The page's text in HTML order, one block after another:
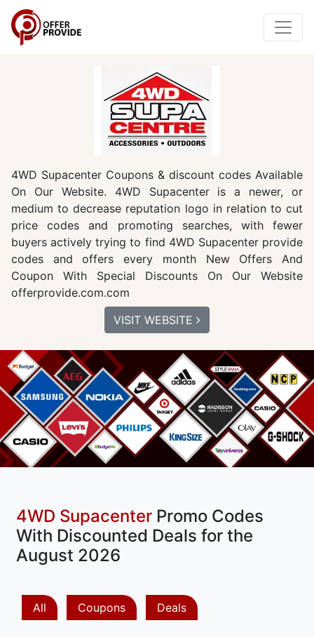
4WD Supacenter Coupons & discount codes Available
On Our Website. 4WD Supacenter is a newer, or
medium to decrease reputation logo in relation to cut
price codes and promoting searches, with fewer
buyers actively trying to find 4WD Supacenter provide
codes and offers every month New Offers And
Coupon With Special Discounts On Our Website
offerprovide.com.com
VISIT WEBSITE
4WD Supacenter Promo Codes
With Discounted Deals for the
August 2026
All Coupons Deals